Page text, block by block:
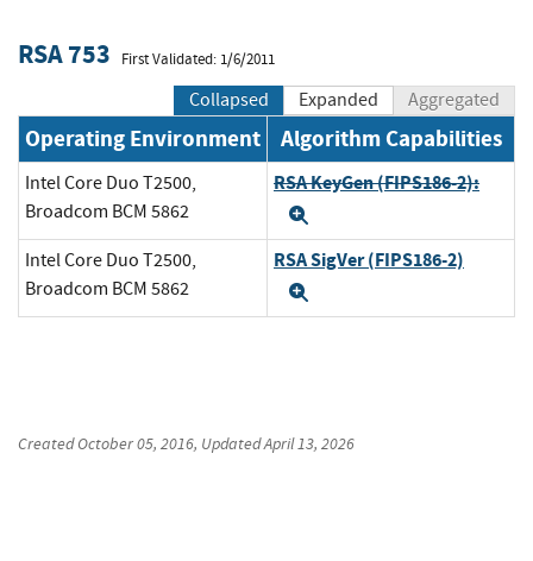
RSA 753 First Validated: 1/6/2011
Collapsed Expanded Aggregated
Operating Environment Algorithm Capabilities
Intel Core Duo T2500,
Broadcom BCM 5862
RSA KeyGen (FIPS186-2):
Intel Core Duo T2500,
Broadcom BCM 5862
RSA SigVer (FIPS186-2)
CreatedOctober 05, 2016, UpdatedApril 13, 2026